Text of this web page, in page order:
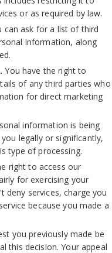
or as required by law.
can ask for a list of third
information, along
You have the right to
of any third parties who
for direct marketing
information is being
legally or significantly,
type of processing.
right to access our
for exercising your
deny services, charge you
because you made a
you previously made be
this decision. Your appeal